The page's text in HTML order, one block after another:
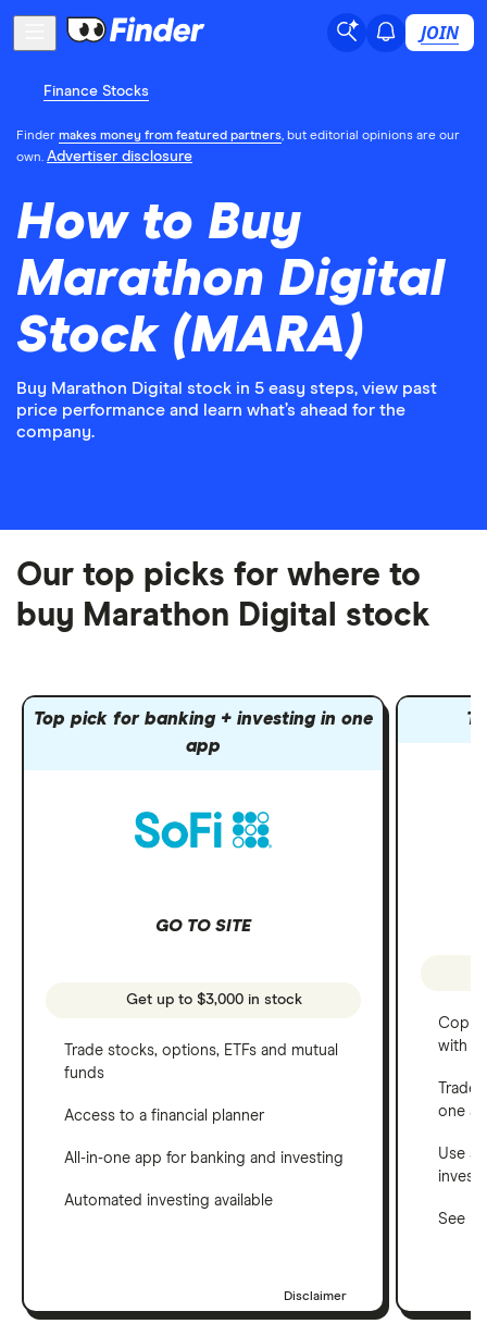
JOIN
Finance Stocks
Finder makes money from featured partners, but editorial opinions are our
own. Advertiser disclosure
How to Buy
Marathon Digital
Stock (MARA)
Buy Marathon Digital stock in 5 easy steps, view past
price performance and learn what’s ahead for the
company.
Our top picks for where to
buy Marathon Digital stock
Top pick for banking + investing in one
app
GO TO SITE
Get up to $3,000 in stock
Trade stocks, options, ETFs and mutual
funds
Access to a financial planner
All-in-one app for banking and investing
Automated investing available
Disclaimer
Copy
with
one
Use a
See